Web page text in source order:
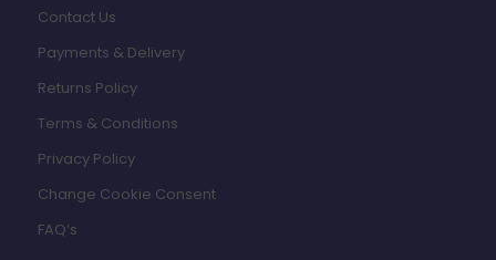
Contact Us
Payments & Delivery
Returns Policy
Terms & Conditions
Privacy Policy
Change Cookie Consent
FAQ’s